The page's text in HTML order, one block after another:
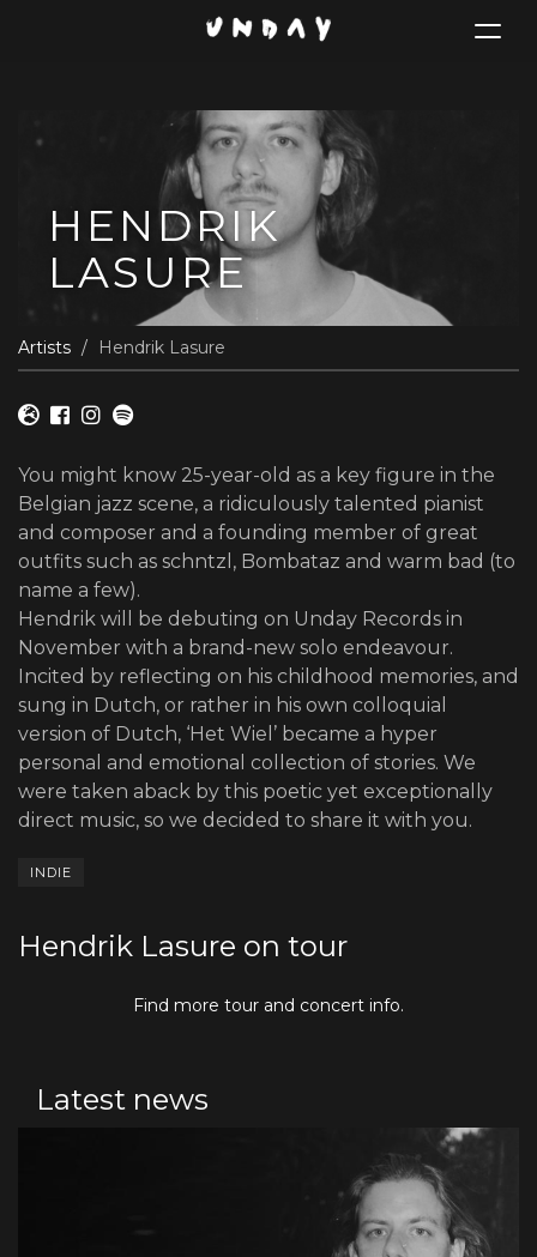
Toggle
HENDRIK
LASURE
Artists Hendrik Lasure
You might know 25-year-old as a key figure in the
Belgian jazz scene, a ridiculously talented pianist
and composer and a founding member of great
outfits such as schntzl, Bombataz and warm bad (to
name a few).
Hendrik will be debuting on Unday Records in
November with a brand-new solo endeavour.
Incited by reflecting on his childhood memories, and
sung in Dutch, or rather in his own colloquial
version of Dutch, ‘Het Wiel’ became a hyper
personal and emotional collection of stories. We
were taken aback by this poetic yet exceptionally
direct music, so we decided to share it with you.
INDIE
Hendrik Lasure on tour
Find more tour and concert info.
Latest news